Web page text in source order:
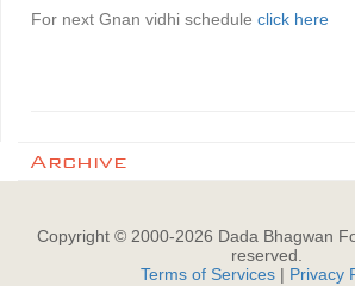
For next Gnan vidhi schedule click here
Archive
Copyright © 2000-2026 Dada Bhagwan
reserved.
Terms of Services | Privacy